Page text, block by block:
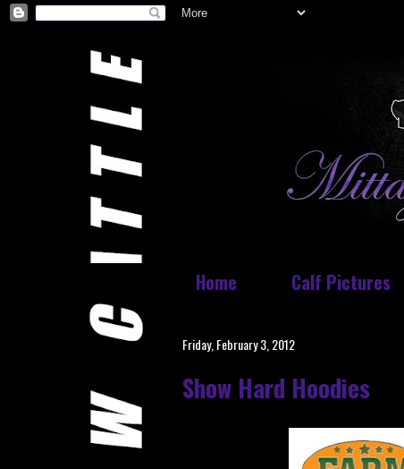
Home Calf Pictures
Friday, February 3, 2012
Show Hard Hoodies